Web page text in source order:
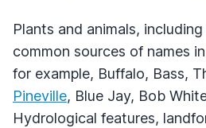
Plants and animals,
common sources of names
for example, Buffalo, Bass,
Pineville, Blue Jay, Bob
Hydrological features,